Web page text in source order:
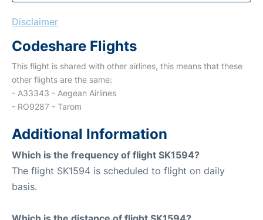
Disclaimer
Codeshare Flights
This flight is shared with other airlines, this means that these
other flights are the same:
- A33343 - Aegean Airlines
- RO9287 - Tarom
Additional Information
Which is the frequency of flight SK1594?
The flight SK1594 is scheduled to flight on daily
basis.